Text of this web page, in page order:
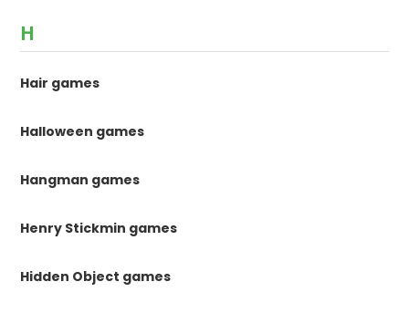
H
Hair games
Halloween games
Hangman games
Henry Stickmin games
Hidden Object games